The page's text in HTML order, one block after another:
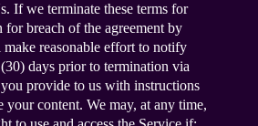
If we terminate these terms for
for breach of the agreement by
reasonable effort to notify
days prior to termination via
provide to us with instructions
your content. We may, at any time,